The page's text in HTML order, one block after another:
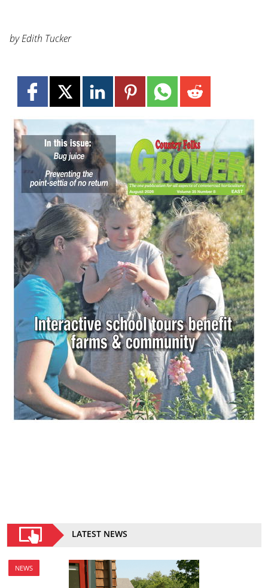
by Edith Tucker
LATEST NEWS
NEWS